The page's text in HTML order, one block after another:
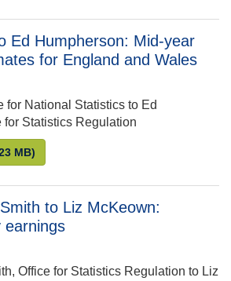
Ed Humpherson: Mid-year
for England and Wales
for National Statistics to Ed
for Statistics Regulation
to Ed Humpherson: Mid-year
MB)
to Liz McKeown:
earnings
Office for Statistics Regulation to Liz